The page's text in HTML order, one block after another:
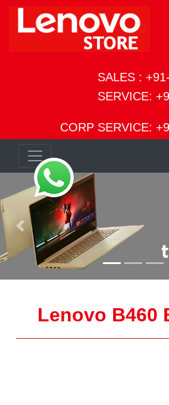
SALES :
SERVICE:
CORP SERVICE:
Previous
Lenovo B460